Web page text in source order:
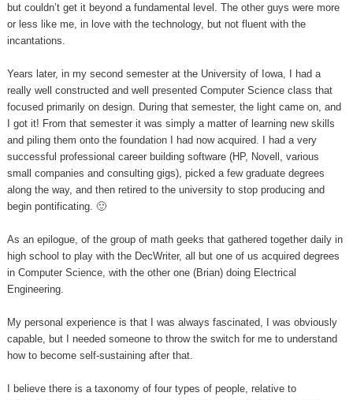
but couldn’t get it beyond a fundamental level. The other guys were more
or less like me, in love with the technology, but not fluent with the
incantations.
Years later, in my second semester at the University of Iowa, I had a
really well constructed and well presented Computer Science class that
focused primarily on design. During that semester, the light came on, and
I got it! From that semester it was simply a matter of learning new skills
and piling them onto the foundation I had now acquired. I had a very
successful professional career building software (HP, Novell, various
small companies and consulting gigs), picked a few graduate degrees
along the way, and then retired to the university to stop producing and
begin pontificating. 🙂
As an epilogue, of the group of math geeks that gathered together daily in
high school to play with the DecWriter, all but one of us acquired degrees
in Computer Science, with the other one (Brian) doing Electrical
Engineering.
My personal experience is that I was always fascinated, I was obviously
capable, but I needed someone to throw the switch for me to understand
how to become self-sustaining after that.
I believe there is a taxonomy of four types of people, relative to